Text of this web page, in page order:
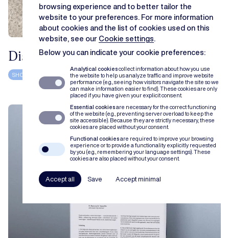
browsing experience and to better tailor the
website to your preferences. For more information
about cookies and the list of cookies used on this
website, see our Cookie settings
Below you can indicate your cookie preferences:
Analytical cookiescollect information about how you use
the website to help us analyze traffic and improve website
performance (e.g., seeing how visitors navigate the site so we
can make information easier to find). These cookies are only
placed if you have given your explicit consent.
Essential cookiesare necessary for the correct functioning
of the website (e.g., preventing server overload to keep the
site accessible). Because they are strictly necessary, these
cookies are placed without your consent.
Functional cookiesare required to improve your browsing
experience or to provide a functionality explicitly requested
by you (e.g., remembering your language settings). These
cookies are also placed without your consent.
Accept all Save Accept minimal
Distributieovereenkomsten
SHOWCASE FILIP TUYTSCHAEVER